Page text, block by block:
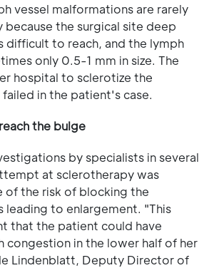
vessel malformations are rarely
the surgical site deep
difficult to reach, and the lymph
only 0.5-1 mm in size. The
hospital to sclerotize the
in the patient's case.
the bulge
by specialists in several
at sclerotherapy was
of the risk of blocking the
leading to enlargement. "This
that the patient could have
congestion in the lower half of her
Lindenblatt, Deputy Director of